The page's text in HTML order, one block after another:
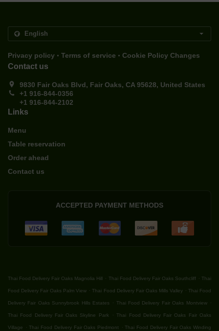
Privacy policy . Terms of service . Cookie Policy Changes
Contact us
9830 Fair Oaks Blvd, Fair Oaks, CA 95628, United States
+1 916-844-0356
+1 916-844-2102
Links
Menu
Table reservation
Order ahead
Contact us
ACCEPTED PAYMENT METHODS
Thai Food Delivery Fair Oaks Magnolia Hill . Thai Food Delivery Fair Oaks Southcliff . Thai
Food Delivery Fair Oaks Palm View . Thai Food Delivery Fair Oaks Mills Valley . Thai Food
Delivery Fair Oaks Sunnybrook Hills Estates . Thai Food Delivery Fair Oaks Montview .
Thai Food Delivery Fair Oaks Skyline Park . Thai Food Delivery Fair Oaks Fair Oaks
Village . Thai Food Delivery Fair Oaks Piedmont . Thai Food Delivery Fair Oaks Winding